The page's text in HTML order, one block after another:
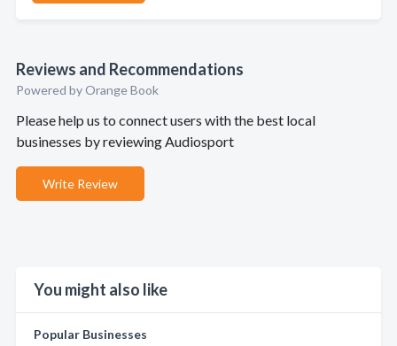
Reviews and Recommendations
Powered by Orange Book
Please help us to connect users with the best local
businesses by reviewing Audiosport
Write Review
You might also like
Popular Businesses